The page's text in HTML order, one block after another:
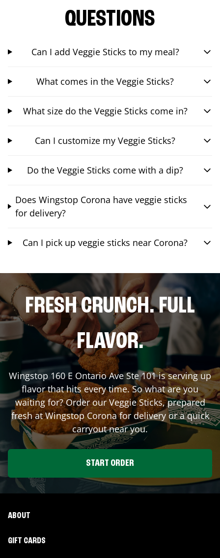
QUESTIONS
Can I add Veggie Sticks to my meal?
What comes in the Veggie Sticks?
What size do the Veggie Sticks come in?
Can I customize my Veggie Sticks?
Do the Veggie Sticks come with a dip?
Does Wingstop Corona have veggie sticks
for delivery?
Can I pick up veggie sticks near Corona?
FRESH CRUNCH. FULL
FLAVOR.
Wingstop 160 E Ontario Ave Ste 101is serving up
flavor that hits every time. So what are you
waiting for? Order our Veggie Sticks, prepared
fresh at WingstopCoronafor delivery or a quick
carryout near you.
START ORDER
ABOUT
GIFT CARDS